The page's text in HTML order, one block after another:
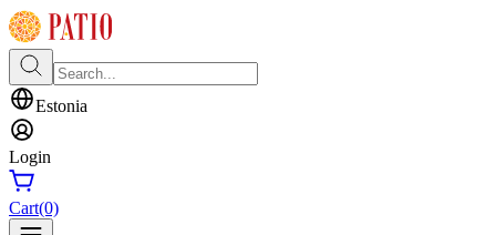
Estonia
Login
Cart(0)